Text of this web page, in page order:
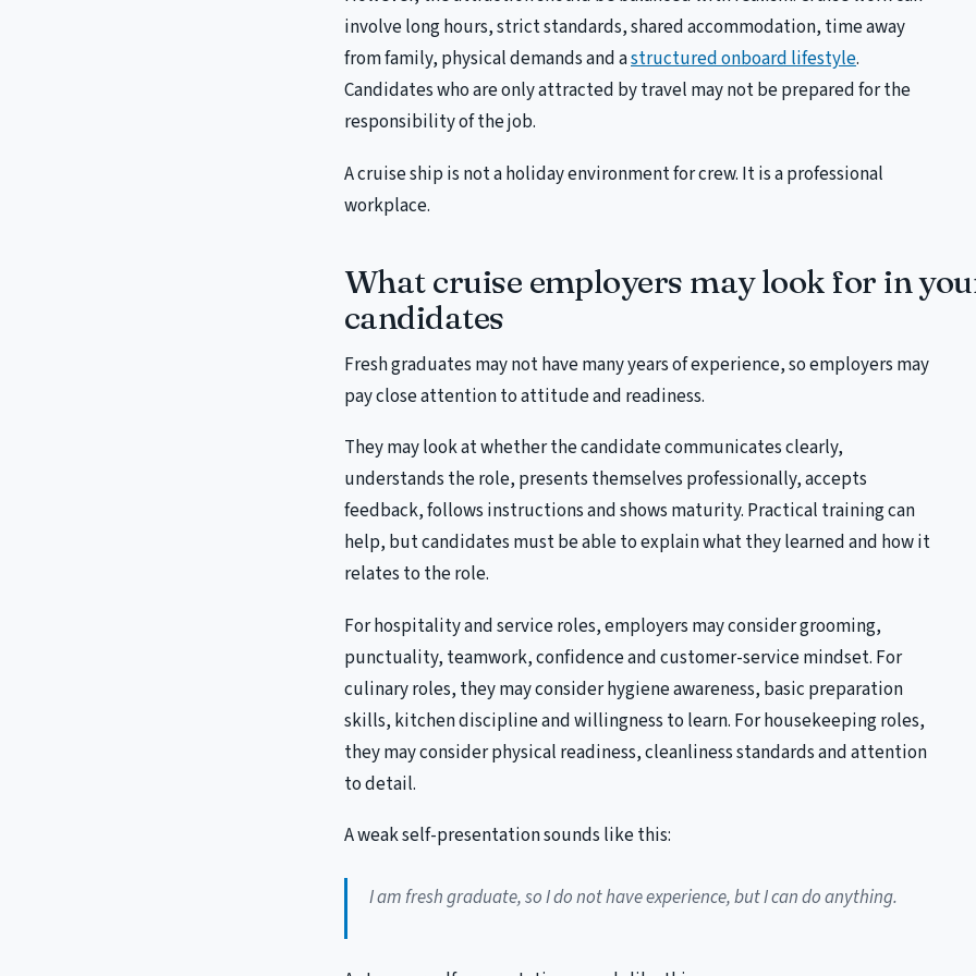
involve long hours, strict standards, shared accommodation, time away
from family, physical demands and astructured onboard lifestyle.
Candidates who are only attracted by travel may not be prepared for the
responsibility of the job.
A cruise ship is not a holiday environment for crew. It is a professional
workplace.
What cruise employers may look for in
candidates
Fresh graduates may not have many years of experience, so employers may
pay close attention to attitude and readiness.
They may look at whether the candidate communicates clearly,
understands the role, presents themselves professionally, accepts
feedback, follows instructions and shows maturity. Practical training can
help, but candidates must be able to explain what they learned and how it
relates to the role.
For hospitality and service roles, employers may consider grooming,
punctuality, teamwork, confidence and customer-service mindset. For
culinary roles, they may consider hygiene awareness, basic preparation
skills, kitchen discipline and willingness to learn. For housekeeping roles,
they may consider physical readiness, cleanliness standards and attention
to detail.
A weak self-presentation sounds like this:
I am fresh graduate, so I do not have experience, but I can do anything.